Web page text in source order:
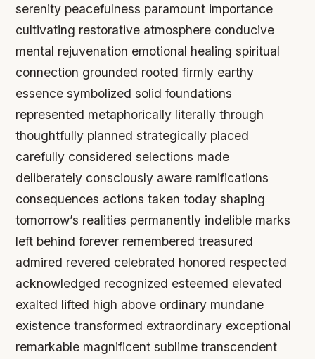
serenity peacefulness paramount importance
cultivating restorative atmosphere conducive
mental rejuvenation emotional healing spiritual
connection grounded rooted firmly earthy
essence symbolized solid foundations
represented metaphorically literally through
thoughtfully planned strategically placed
carefully considered selections made
deliberately consciously aware ramifications
consequences actions taken today shaping
tomorrow’s realities permanently indelible marks
left behind forever remembered treasured
admired revered celebrated honored respected
acknowledged recognized esteemed elevated
exalted lifted high above ordinary mundane
existence transformed extraordinary exceptional
remarkable magnificent sublime transcendent